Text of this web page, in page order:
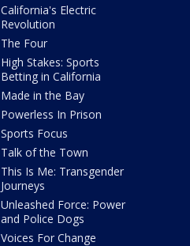
California's Electric
Revolution
The Four
High Stakes: Sports
Betting in California
Made in the Bay
Powerless In Prison
Sports Focus
Talk of the Town
This Is Me: Transgender
Journeys
Unleashed Force: Power
and Police Dogs
Voices For Change